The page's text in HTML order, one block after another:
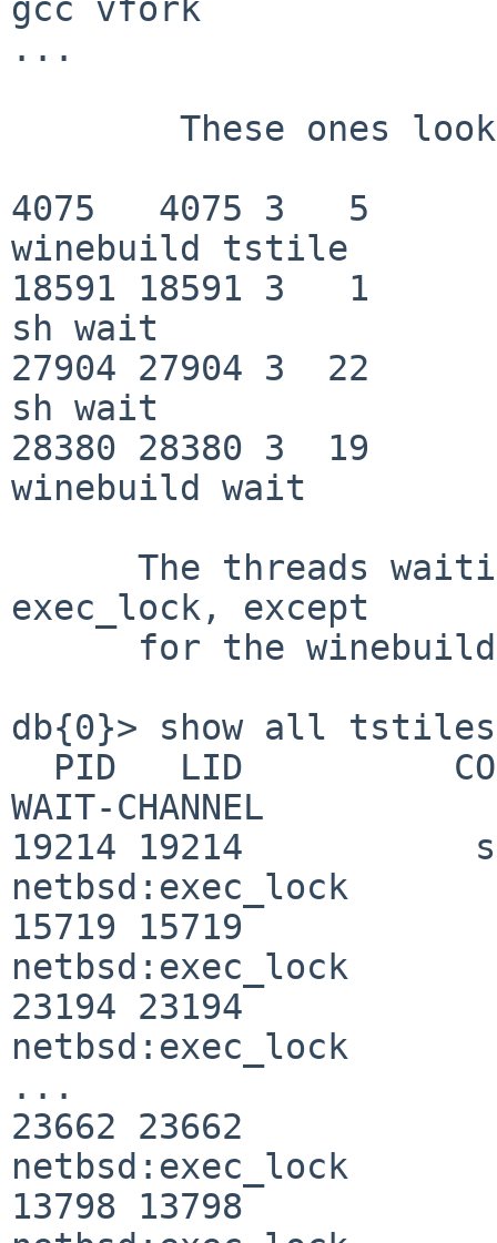
gcc vfork
...
4075   4075 3   5
winebuild tstile
18591 18591 3   1
sh wait
27904 27904 3  22
sh wait
28380 28380 3  19
winebuild wait
exec_lock, except
db{0}> show all tstiles
WAIT-CHANNEL
19214 19214
netbsd:exec_lock
15719 15719
netbsd:exec_lock
23194 23194
netbsd:exec_lock
...
23662 23662
netbsd:exec_lock
13798 13798